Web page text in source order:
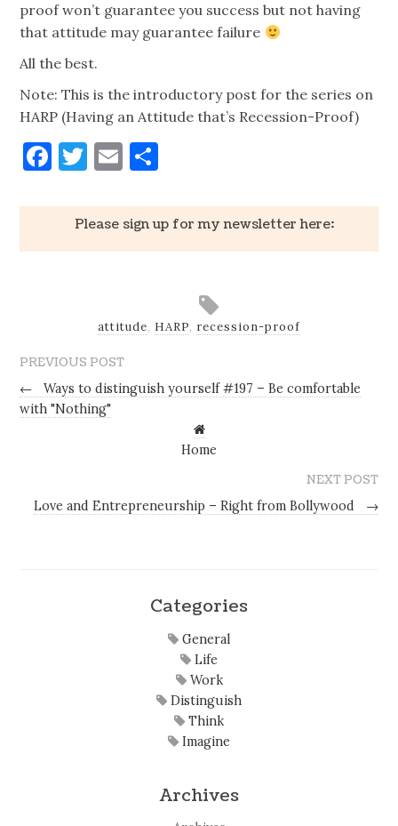
proof won’t guarantee you success but not having
that attitude may guarantee failure
All the best.
Note: This is the introductory post for the series on
HARP (Having an Attitude that’s Recession-Proof)
Facebook
Twitter
Email
Please sign up for my newsletter here:
attitude, HARP, recession-proof
PREVIOUS POST
←
Ways to distinguish yourself #197 – Be comfortable
with "Nothing"
Home
NEXT POST
Love and Entrepreneurship – Right from Bollywood
→
Categories
General
Life
Work
Distinguish
Think
Imagine
Archives